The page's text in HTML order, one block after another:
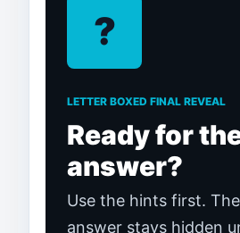
?
LETTER BOXED FINAL REVEAL
Ready for
answer?
Use the hints first.
answer stays hidden